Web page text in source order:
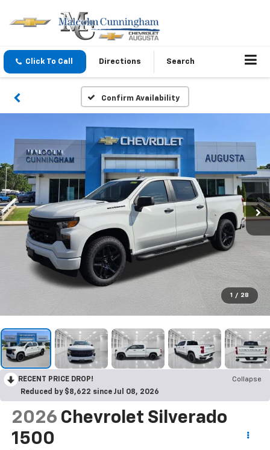
Click To Call Directions Search
Confirm Availability
1 / 28
RECENT PRICE DROP!
Collapse
Reduced by $8,622 since Jul 08, 2026
2026 Chevrolet Silverado
1500